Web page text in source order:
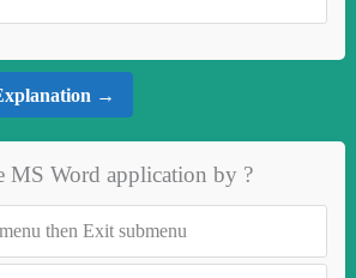
→
MS Word application by ?
then Exit submenu